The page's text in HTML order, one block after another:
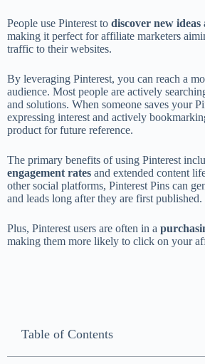
People use Pinterest to discover new
making it perfect for affiliate marketers
traffic to their websites.
By leveraging Pinterest, you can reach a
audience. Most people are actively
and solutions. When someone saves your
expressing interest and actively
product for future reference.
The primary benefits of using Pinterest
engagement rates and extended content
other social platforms, Pinterest Pins can
and leads long after they are first published.
Plus, Pinterest users are often in a
making them more likely to click on your
Table of Contents